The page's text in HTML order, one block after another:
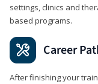
settings, clinics and
based programs.
Career
After finishing your